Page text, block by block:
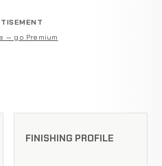
— go Premium
FINISHING PROFILE